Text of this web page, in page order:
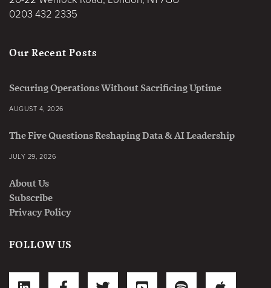
0203 432 2335
Our Recent Posts
Securing Operations Without Sacrificing Uptime
AUGUST 4, 2026
The Five Questions Reshaping Data & AI Leadership
JULY 29, 2026
About Us
Subscribe
Privacy Policy
FOLLOW US